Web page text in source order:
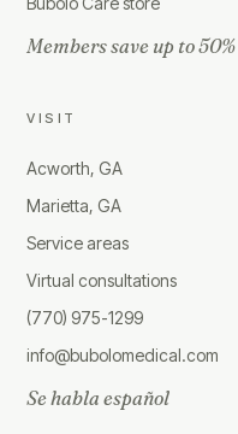
Members save up to 50%
VISIT
Acworth, GA
Marietta, GA
Service areas
Virtual consultations
(770) 975-1299
info@bubolomedical.com
Se habla español